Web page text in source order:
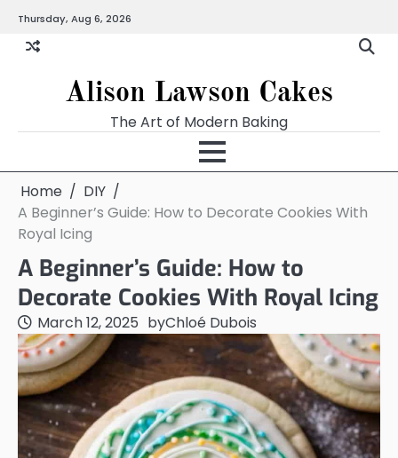
content
Thursday, Aug 6, 2026
Alison Lawson Cakes
The Art of Modern Baking
Home
DIY
A Beginner’s Guide: How to Decorate Cookies With
Royal Icing
A Beginner’s Guide: How to
Decorate Cookies With Royal Icing
March 12, 2025 byChloé Dubois